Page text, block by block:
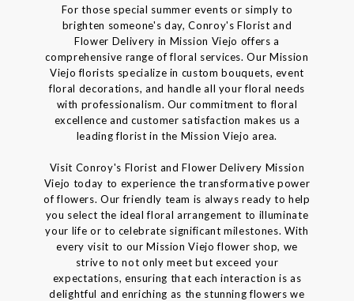
For those special summer events or simply to
brighten someone's day, Conroy's Florist and
Flower Delivery in Mission Viejo offers a
comprehensive range of floral services. Our Mission
Viejo florists specialize in custom bouquets, event
floral decorations, and handle all your floral needs
with professionalism. Our commitment to floral
excellence and customer satisfaction makes us a
leading florist in the Mission Viejo area.
Visit Conroy's Florist and Flower Delivery Mission
Viejo today to experience the transformative power
of flowers. Our friendly team is always ready to help
you select the ideal floral arrangement to illuminate
your life or to celebrate significant milestones. With
every visit to our Mission Viejo flower shop, we
strive to not only meet but exceed your
expectations, ensuring that each interaction is as
delightful and enriching as the stunning flowers we